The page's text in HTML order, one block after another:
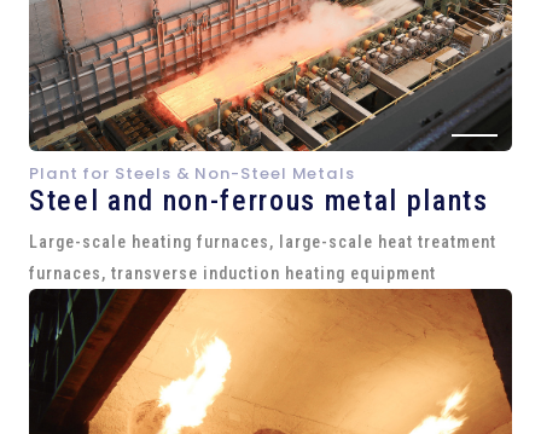
Plant for Steels & Non-Steel Metals
Steel and non-ferrous metal plants
Large-scale heating furnaces, large-scale heat treatment
furnaces, transverse induction heating equipment